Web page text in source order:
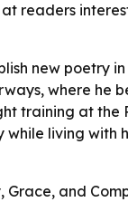
readers
new poetry in
where he
training at
living with
and